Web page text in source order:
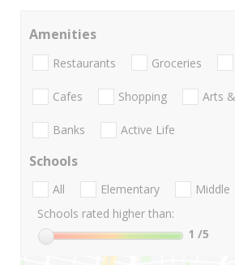
Amenities
Restaurants Groceries
Cafes Shopping Arts
Banks Active Life
Schools
All Elementary Middle
Schools rated higher than:
1 /5